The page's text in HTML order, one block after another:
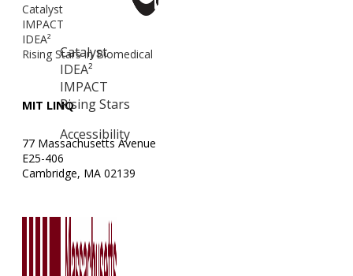
Catalyst
IDEA²
IMPACT
Rising Stars
Accessibility
Catalyst
IMPACT
IDEA²
Rising Stars in Biomedical
MIT LINQ
77 Massachusetts Avenue
E25-406
Cambridge, MA 02139